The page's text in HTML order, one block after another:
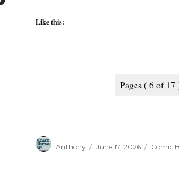
Like this:
Pages ( 6 of 17
Anthony
on
June 17, 2026 Comic